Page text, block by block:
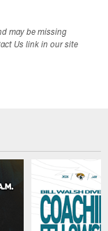
may be missing
Us link in our site